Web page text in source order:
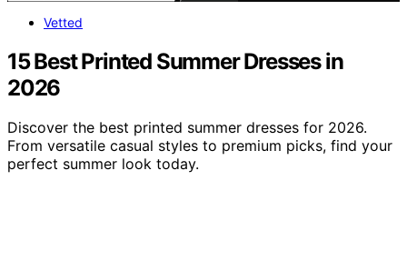
Vetted
15 Best Printed Summer Dresses in
2026
Discover the best printed summer dresses for 2026.
From versatile casual styles to premium picks, find your
perfect summer look today.